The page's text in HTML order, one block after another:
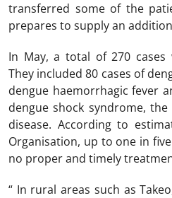
transferred some of the
prepares to supply an
In May, a total of 270 cases
They included 80 cases of
dengue haemorrhagic fever
dengue shock syndrome,
disease. According to
Organisation, up to one in
no proper and timely
“ In rural areas such as